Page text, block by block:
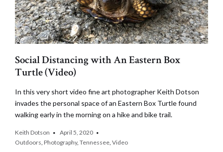
Social Distancing with An Eastern Box
Turtle (Video)
In this very short video fine art photographer Keith Dotson
invades the personal space of an Eastern Box Turtle found
walking early in the morning on a hike and bike trail.
Keith Dotson
April 5, 2020
Outdoors Photography, Tennessee Video